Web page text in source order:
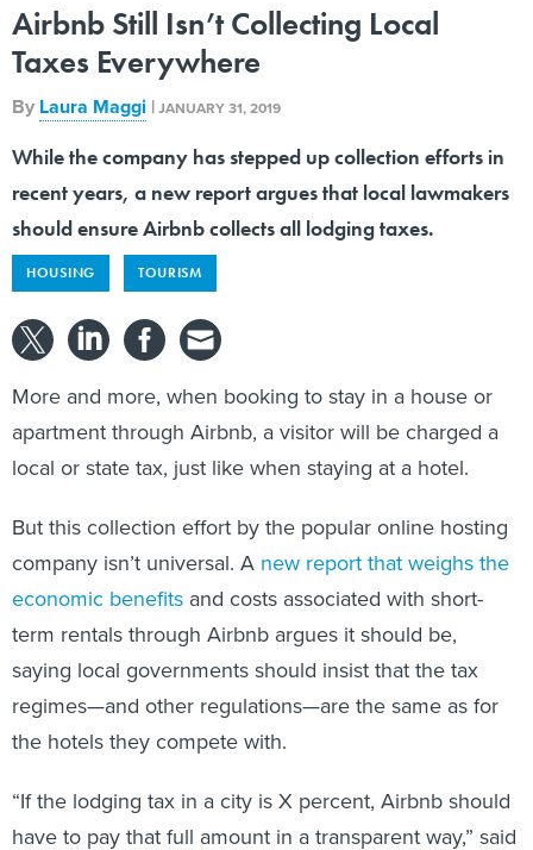
Airbnb Still Isn’t Collecting Local
Taxes Everywhere
By Laura Maggi |JANUARY 31, 2019
While the company has stepped up collection efforts in
recent years, a new report argues that local lawmakers
should ensure Airbnb collects all lodging taxes.
HOUSING TOURISM
More and more, when booking to stay in a house or
apartment through Airbnb, a visitor will be charged a
local or state tax, just like when staying at a hotel.
But this collection effort by the popular online hosting
company isn’t universal. A new report that weighs the
economic benefits and costs associated with short-
term rentals through Airbnb argues it should be,
saying local governments should insist that the tax
regimes—and other regulations—are the same as for
the hotels they compete with.
“If the lodging tax in a city is X percent, Airbnb should
have to pay that full amount in a transparent way,” said